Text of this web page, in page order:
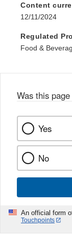
Content
12/11/2024
Regulated
Food &
Was this
Yes
No
An official form
Touchpoints